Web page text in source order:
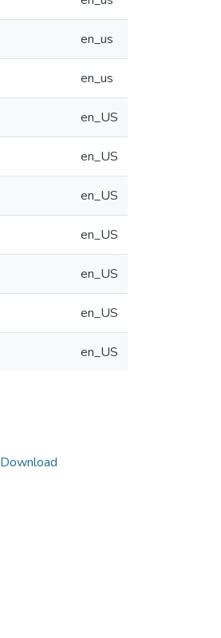
en_us
en_us
en_US
en_US
en_US
en_US
en_US
en_US
en_US
Download